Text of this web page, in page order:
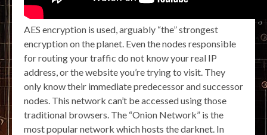
AES encryption is used, arguably “the” strongest
encryption on the planet. Even the nodes responsible
for routing your traffic do not know your real IP
address, or the website you’re trying to visit. They
only know their immediate predecessor and successor
nodes. This network can’t be accessed using those
traditional browsers. The “Onion Network” is the
most popular network which hosts the darknet. In